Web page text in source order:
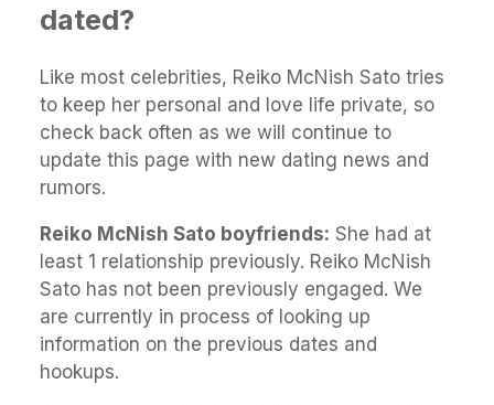
dated?
Like most celebrities, Reiko McNish Sato tries
to keep her personal and love life private, so
check back often as we will continue to
update this page with new dating news and
rumors.
Reiko McNish Sato boyfriends: She had at
least 1 relationship previously. Reiko McNish
Sato has not been previously engaged. We
are currently in process of looking up
information on the previous dates and
hookups.